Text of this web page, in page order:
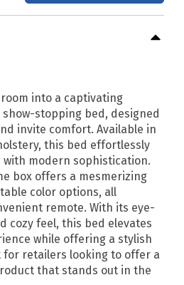
into a captivating
stopping bed, designed
invite comfort. Available in
this bed effortlessly
modern sophistication.
box offers a mesmerizing
color options, all
remote. With its eye-
cozy feel, this bed elevates
while offering a stylish
retailers looking to offer a
that stands out in the